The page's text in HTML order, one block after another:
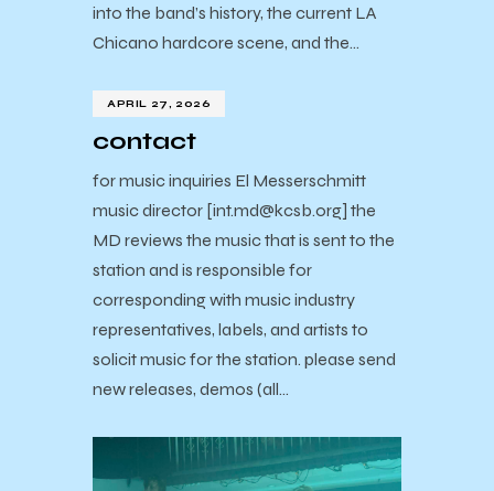
into the band’s history, the current LA
Chicano hardcore scene, and the…
APRIL 27, 2026
contact
for music inquiries El Messerschmitt
music director [int.md@kcsb.org] the
MD reviews the music that is sent to the
station and is responsible for
corresponding with music industry
representatives, labels, and artists to
solicit music for the station. please send
new releases, demos (all…